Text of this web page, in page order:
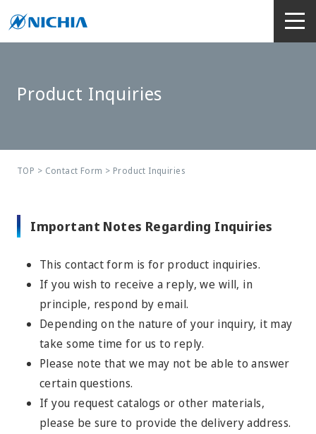
Product Inquiries
TOP > Contact Form > Product Inquiries
Important Notes Regarding Inquiries
This contact form is for product inquiries.
If you wish to receive a reply, we will, in
principle, respond by email.
Depending on the nature of your inquiry, it may
take some time for us to reply.
Please note that we may not be able to answer
certain questions.
If you request catalogs or other materials,
please be sure to provide the delivery address.